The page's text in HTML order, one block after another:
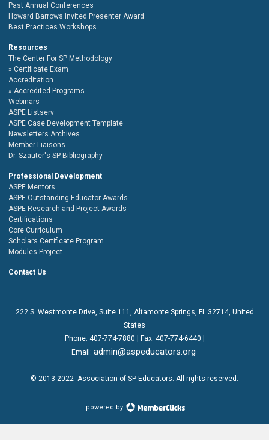
Past Annual Conferences
Howard Barrows Invited Presenter Award
Best Practices Workshops
Resources
The Center For SP Methodology
Certificate Exam
Accreditation
Accredited Programs
Webinars
ASPE Listserv
ASPE Case Development Template
Newsletters Archives
Member Liaisons
Dr. Szauter's SP Bibliography
Professional Development
ASPE Mentors
ASPE Outstanding Educator Awards
ASPE Research and Project Awards
Certifications
Core Curriculum
Scholars Certificate Program
Modules Project
Contact Us
222 S. Westmonte Drive, Suite 111
, Altamonte Springs, FL 32714, United
States
Phone: 407-774-7880 | Fax: 407-774-6440 |
Email: admin@aspeducators.org
© 2013-2022 Association of SP Educators . All rights reserved.
powered by